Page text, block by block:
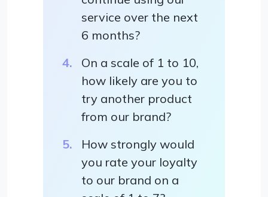
service over the next
6 months?
On a scale of 1 to 10,
how likely are you to
try another product
from our brand?
How strongly would
you rate your loyalty
to our brand on a